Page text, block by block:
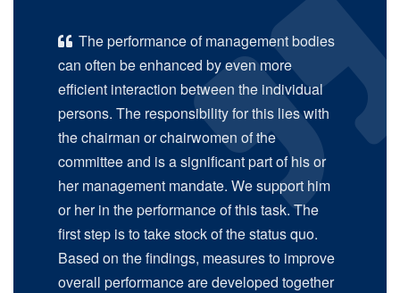
The performance of management bodies
can often be enhanced by even more
efficient interaction between the individual
persons. The responsibility for this lies with
the chairman or chairwomen of the
committee and is a significant part of his or
her management mandate. We support him
or her in the performance of this task. The
first step is to take stock of the status quo.
Based on the findings, measures to improve
overall performance are developed together